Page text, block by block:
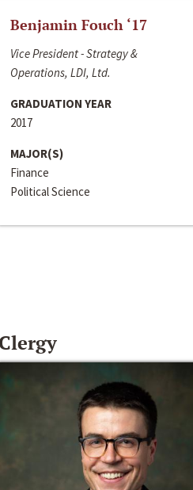
Benjamin Fouch ‘17
Vice President - Strategy &
Operations, LDI, Ltd.
GRADUATION YEAR
2017
MAJOR(S)
Finance
Political Science
Clergy